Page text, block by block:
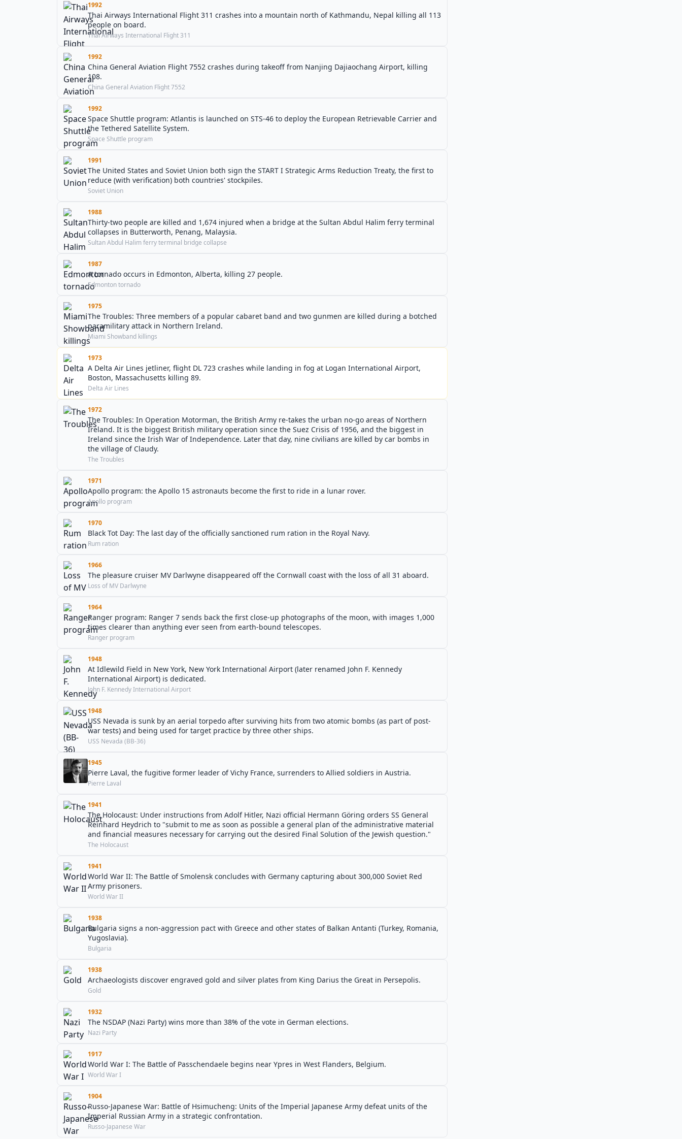
1992
Thai Airways International Flight 311 crashes into a mountain north of Kathmandu, Nepal killing all 113
people on board.
Thai Airways International Flight 311
1992
China General Aviation Flight 7552 crashes during takeoff from Nanjing Dajiaochang Airport, killing
108.
China General Aviation Flight 7552
1992
Space Shuttle program: Atlantis is launched on STS-46 to deploy the European Retrievable Carrier and
the Tethered Satellite System.
Space Shuttle program
1991
The United States and Soviet Union both sign the START I Strategic Arms Reduction Treaty, the first to
reduce (with verification) both countries' stockpiles.
Soviet Union
1988
Thirty-two people are killed and 1,674 injured when a bridge at the Sultan Abdul Halim ferry terminal
collapses in Butterworth, Penang, Malaysia.
Sultan Abdul Halim ferry terminal bridge collapse
1987
A tornado occurs in Edmonton, Alberta, killing 27 people.
Edmonton tornado
1975
The Troubles: Three members of a popular cabaret band and two gunmen are killed during a botched
paramilitary attack in Northern Ireland.
Miami Showband killings
1973
A Delta Air Lines jetliner, flight DL 723 crashes while landing in fog at Logan International Airport,
Boston, Massachusetts killing 89.
Delta Air Lines
1972
The Troubles: In Operation Motorman, the British Army re-takes the urban no-go areas of Northern
Ireland. It is the biggest British military operation since the Suez Crisis of 1956, and the biggest in
Ireland since the Irish War of Independence. Later that day, nine civilians are killed by car bombs in
the village of Claudy.
The Troubles
1971
Apollo program: the Apollo 15 astronauts become the first to ride in a lunar rover.
Apollo program
1970
Black Tot Day: The last day of the officially sanctioned rum ration in the Royal Navy.
Rum ration
1966
The pleasure cruiser MV Darlwyne disappeared off the Cornwall coast with the loss of all 31 aboard.
Loss of MV Darlwyne
1964
Ranger program: Ranger 7 sends back the first close-up photographs of the moon, with images 1,000
times clearer than anything ever seen from earth-bound telescopes.
Ranger program
1948
At Idlewild Field in New York, New York International Airport (later renamed John F. Kennedy
International Airport) is dedicated.
John F. Kennedy International Airport
1948
USS Nevada is sunk by an aerial torpedo after surviving hits from two atomic bombs (as part of post-
war tests) and being used for target practice by three other ships.
USS Nevada (BB-36)
1945
Pierre Laval, the fugitive former leader of Vichy France, surrenders to Allied soldiers in Austria.
Pierre Laval
1941
The Holocaust: Under instructions from Adolf Hitler, Nazi official Hermann Göring orders SS General
Reinhard Heydrich to "submit to me as soon as possible a general plan of the administrative material
and financial measures necessary for carrying out the desired Final Solution of the Jewish question."
The Holocaust
1941
World War II: The Battle of Smolensk concludes with Germany capturing about 300,000 Soviet Red
Army prisoners.
World War II
1938
Bulgaria signs a non-aggression pact with Greece and other states of Balkan Antanti (Turkey, Romania,
Yugoslavia).
Bulgaria
1938
Archaeologists discover engraved gold and silver plates from King Darius the Great in Persepolis.
Gold
1932
The NSDAP (Nazi Party) wins more than 38% of the vote in German elections.
Nazi Party
1917
World War I: The Battle of Passchendaele begins near Ypres in West Flanders, Belgium.
World War I
1904
Russo-Japanese War: Battle of Hsimucheng: Units of the Imperial Japanese Army defeat units of the
Imperial Russian Army in a strategic confrontation.
Russo-Japanese War